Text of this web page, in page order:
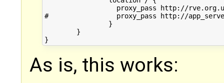
#		  proxy_pass http://app_server/utils/echo-nocache.cgi/freg/;
As is, this works: